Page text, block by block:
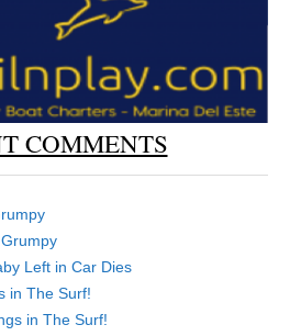
COMMENTS
Left in Car Dies
in The Surf!
in The Surf!